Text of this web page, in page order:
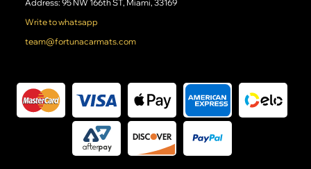
Address: 95 NW 166th ST, Miami, 33169
Write to whatsapp
team@fortunacarmats.com